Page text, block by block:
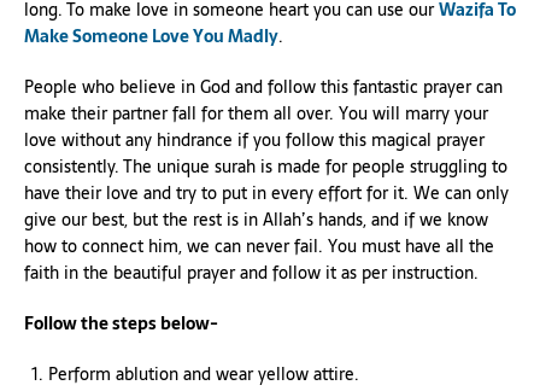
long. To make love in someone heart you can use ourWazifa To
Make Someone Love You Madly.
People who believe in God and follow this fantastic prayer can
make their partner fall for them all over. You will marry your
love without any hindrance if you follow this magical prayer
consistently. The unique surah is made for people struggling to
have their love and try to put in every effort for it. We can only
give our best, but the rest is in Allah’s hands, and if we know
how to connect him, we can never fail. You must have all the
faith in the beautiful prayer and follow it as per instruction.
Follow the steps below-
Perform ablution and wear yellow attire.